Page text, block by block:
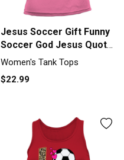
Jesus Soccer Gift Funny
Soccer God Jesus Quote
Tank top Woman
Women's Tank Tops
$22.99